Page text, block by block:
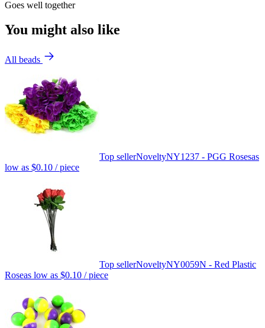
Goes well together
You might also like
All beads
Top sellerNoveltyNY1237 - PGG Rosesas
low as $0.10 / piece
Top sellerNoveltyNY0059N - Red Plastic
Roseas low as $0.10 / piece